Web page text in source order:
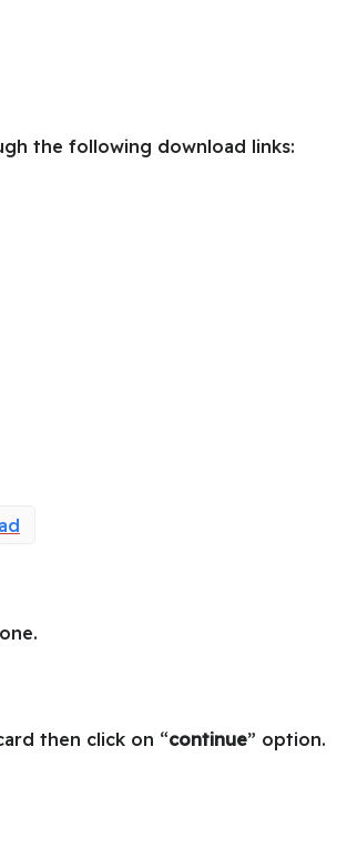
the following download links:
then click on “continue” option.